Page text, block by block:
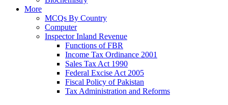
More
MCQs By Country
Computer
Inspector Inland Revenue
Functions of FBR
Income Tax Ordinance 2001
Sales Tax Act 1990
Federal Excise Act 2005
Fiscal Policy of Pakistan
Tax Administration and Reforms